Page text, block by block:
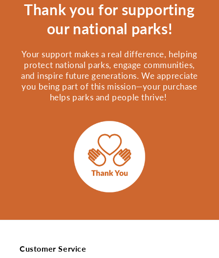
Thank you for supporting
our national parks!
Your support makes a real difference, helping
protect national parks, engage communities,
and inspire future generations. We appreciate
you being part of this mission—your purchase
helps parks and people thrive!
Customer Service